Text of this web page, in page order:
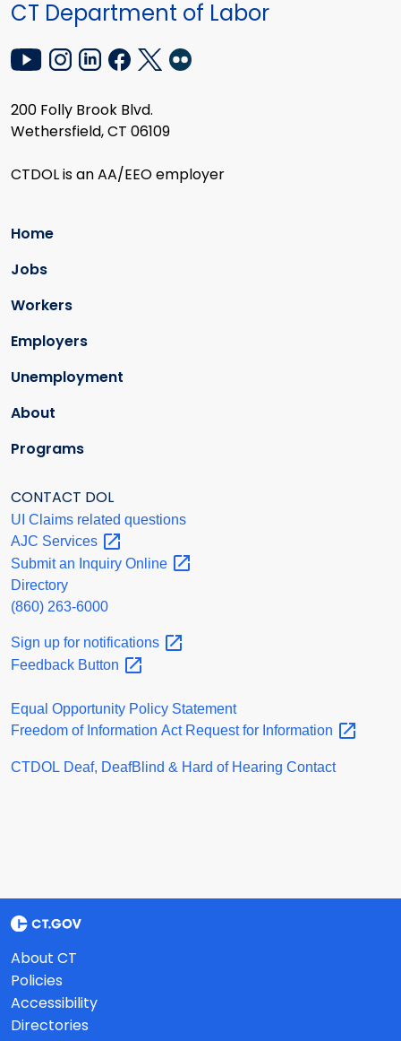
CT Department of Labor
200 Folly Brook Blvd.
Wethersfield, CT 06109
CTDOL is an AA/EEO employer
Home
Jobs
Workers
Employers
Unemployment
About
Programs
CONTACT DOL
UI Claims related questions
AJC Services
Submit an Inquiry Online
Directory
(860) 263-6000
Sign up for notifications
Feedback Button
Equal Opportunity Policy Statement
Freedom of Information Act Request for Information
CTDOL Deaf, DeafBlind & Hard of Hearing Contact
About CT
Policies
Accessibility
Directories